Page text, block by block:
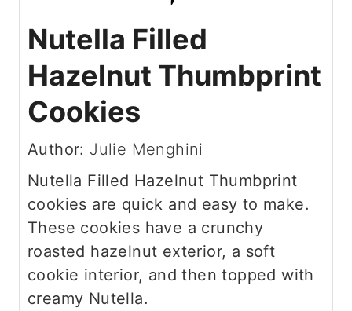
Nutella Filled
Hazelnut Thumbprint
Cookies
Author: Julie Menghini
Nutella Filled Hazelnut Thumbprint
cookies are quick and easy to make.
These cookies have a crunchy
roasted hazelnut exterior, a soft
cookie interior, and then topped with
creamy Nutella.